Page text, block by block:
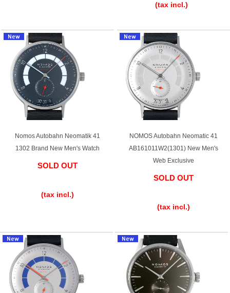
FAQ
Contact
Shop Services
Warranty and after-sales service
Store pickup service
Sell & Trade-in
(tax incl.)
Nomos Autobahn Neomatik 41
1302 Brand New Men's Watch
SOLD OUT
(tax incl.)
NOMOS Autobahn Neomatic 41
AB161011W2(1301) New Men's
Web Exclusive
SOLD OUT
(tax incl.)